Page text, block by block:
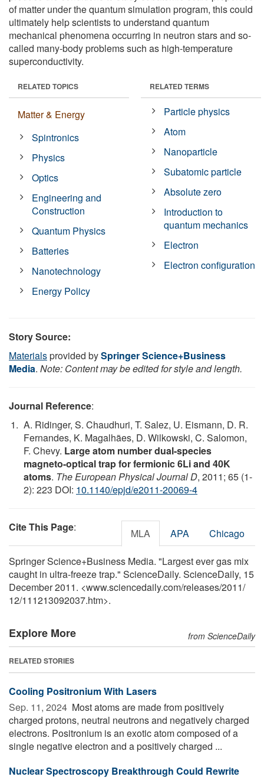
of matter under the quantum simulation program, this could
ultimately help scientists to understand quantum
mechanical phenomena occurring in neutron stars and so-
called many-body problems such as high-temperature
superconductivity.
RELATED TOPICS
Matter & Energy
Spintronics
Physics
Optics
Engineering and
Construction
Quantum Physics
Batteries
Nanotechnology
Energy Policy
RELATED TERMS
Particle physics
Atom
Nanoparticle
Subatomic particle
Absolute zero
Introduction to
quantum mechanics
Electron
Electron configuration
Story Source:
Materialsprovided bySpringer Science+Business
Media. Note: Content may be edited for style and length.
Journal Reference:
A. Ridinger, S. Chaudhuri, T. Salez, U. Eismann, D. R.
Fernandes, K. Magalhães, D. Wilkowski, C. Salomon,
F. Chevy. Large atom number dual-species
magneto-optical trap for fermionic 6Li and 40K
atoms. The European Physical Journal D, 2011; 65 (1-
2): 223 DOI: 10.1140/epjd/e2011-20069-4
Cite This Page: MLA APA Chicago
Springer Science+Business Media. "Largest ever gas mix
caught in ultra-freeze trap." ScienceDaily. ScienceDaily, 15
December 2011. <www.sciencedaily.com/releases/2011/
12/111213092037.htm>.
Explore More from ScienceDaily
RELATED STORIES
Cooling Positronium With Lasers
Sep. 11, 2024  Most atoms are made from positively
charged protons, neutral neutrons and negatively charged
electrons. Positronium is an exotic atom composed of a
single negative electron and a positively charged ...
Nuclear Spectroscopy Breakthrough Could Rewrite